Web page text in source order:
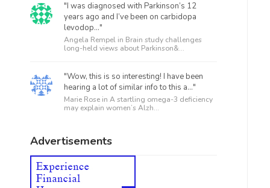
"I was diagnosed with Parkinson’s 12
years ago and I’ve been on carbidopa
levodop..."
Angela Rempel in Brain study challenges
long-held views about Parkinson&...
"Wow, this is so interesting! I have been
hearing a lot of similar info to this a..."
Marie Rose in A startling omega-3 deficiency
may explain women’s Alzh...
Advertisements